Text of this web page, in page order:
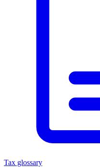
Tax glossary